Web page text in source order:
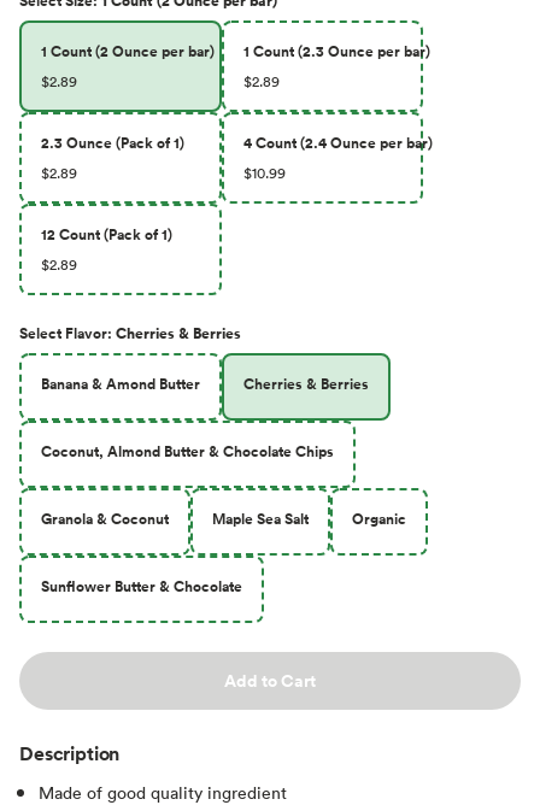
1 Count (2 Ounce per bar)
$2.89
1 Count (2.3 Ounce per bar)
$2.89
2.3 Ounce (Pack of 1)
$2.89
4 Count (2.4 Ounce per bar)
$10.99
12 Count (Pack of 1)
$2.89
Select Flavor: Cherries & Berries
Banana & Amond Butter Cherries & Berries
Coconut, Almond Butter & Chocolate Chips
Granola & Coconut Maple Sea Salt Organic
Sunflower Butter & Chocolate
Add to Cart
Description
Made of good quality ingredient